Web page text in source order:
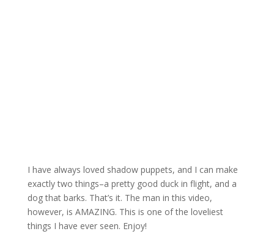
I have always loved shadow puppets, and I can make
exactly two things–a pretty good duck in flight, and a
dog that barks. That’s it. The man in this video,
however, is AMAZING. This is one of the loveliest
things I have ever seen. Enjoy!